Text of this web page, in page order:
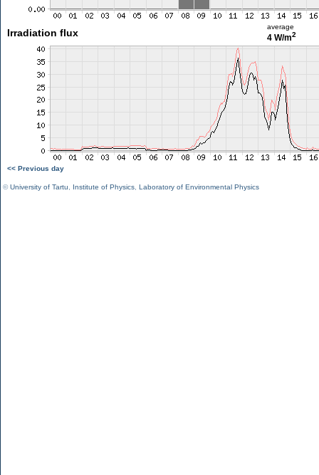
Irradiation flux
average
4 W/m2
<< Previous day
©University of Tartu Institute of Physics Laboratory of Environmental Physics